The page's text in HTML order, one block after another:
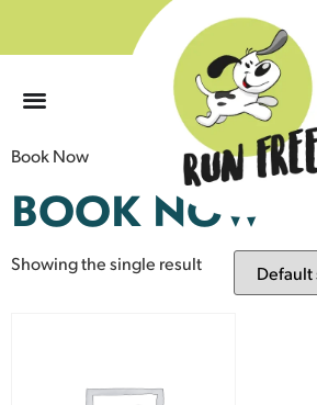
Book Now
BOOK NOW
Showing the single result